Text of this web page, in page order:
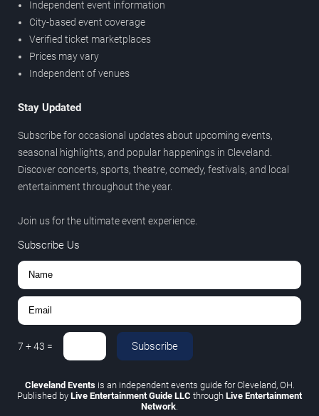
Independent event information
City-based event coverage
Verified ticket marketplaces
Prices may vary
Independent of venues
Stay Updated
Subscribe for occasional updates about upcoming events,
seasonal highlights, and popular happenings in Cleveland.
Discover concerts, sports, theatre, comedy, festivals, and local
entertainment throughout the year.
Join us for the ultimate event experience.
Subscribe Us
7 +43 = Subscribe
Cleveland Eventsis an independent events guide for Cleveland, OH.
Published by Live Entertainment Guide LLC through Live Entertainment
Network